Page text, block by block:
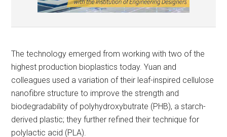
The technology emerged from working with two of the
highest production bioplastics today. Yuan and
colleagues used a variation of their leaf-inspired cellulose
nanofibre structure to improve the strength and
biodegradability of polyhydroxybutrate (PHB), a starch-
derived plastic; they further refined their technique for
polylactic acid (PLA).